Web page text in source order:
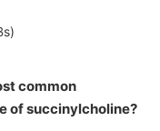
common
of succinylcholine?